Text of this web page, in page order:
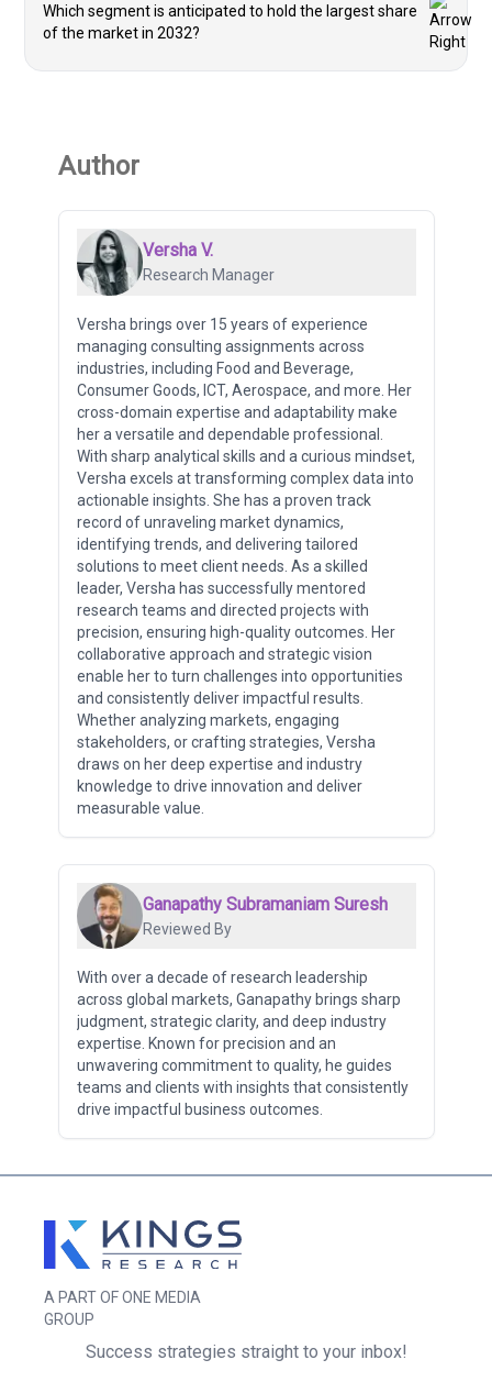
Which segment is anticipated to hold the largest share
of the market in 2032?
Author
Versha V.
Research Manager
Versha brings over 15 years of experience
managing consulting assignments across
industries, including Food and Beverage,
Consumer Goods, ICT, Aerospace, and more. Her
cross-domain expertise and adaptability make
her a versatile and dependable professional.
With sharp analytical skills and a curious mindset,
Versha excels at transforming complex data into
actionable insights. She has a proven track
record of unraveling market dynamics,
identifying trends, and delivering tailored
solutions to meet client needs. As a skilled
leader, Versha has successfully mentored
research teams and directed projects with
precision, ensuring high-quality outcomes. Her
collaborative approach and strategic vision
enable her to turn challenges into opportunities
and consistently deliver impactful results.
Whether analyzing markets, engaging
stakeholders, or crafting strategies, Versha
draws on her deep expertise and industry
knowledge to drive innovation and deliver
measurable value.
Ganapathy Subramaniam Suresh
Reviewed By
With over a decade of research leadership
across global markets, Ganapathy brings sharp
judgment, strategic clarity, and deep industry
expertise. Known for precision and an
unwavering commitment to quality, he guides
teams and clients with insights that consistently
drive impactful business outcomes.
A PART OF ONE MEDIA
GROUP
Success strategies straight to your inbox!